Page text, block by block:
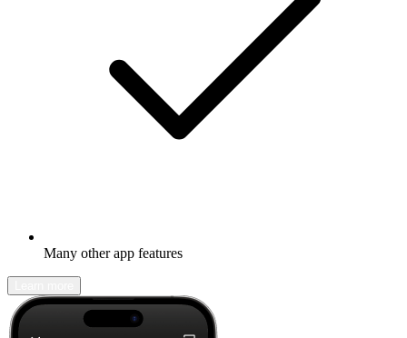
Many other app features